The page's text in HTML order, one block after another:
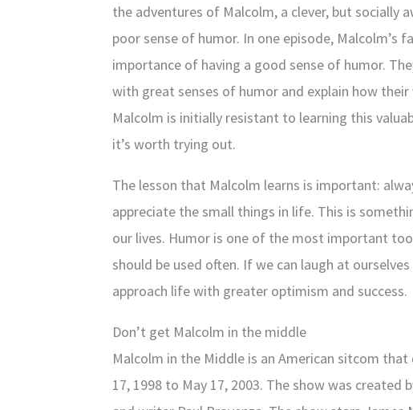
the adventures of Malcolm, a clever, but socially
poor sense of humor. In one episode, Malcolm’s
importance of having a good sense of humor.
with great senses of humor and explain how
Malcolm is initially resistant to learning this
it’s worth trying out.
The lesson that Malcolm learns is important:
appreciate the small things in life. This is
our lives. Humor is one of the most important
should be used often. If we can laugh at
approach life with greater optimism and success.
Don’t get Malcolm in the middle
Malcolm in the Middle is an American sitcom
17, 1998 to May 17, 2003. The show was created